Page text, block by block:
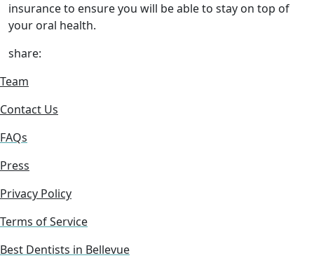
insurance to ensure you will be able to stay on top of
your oral health.
share:
Team
Contact Us
FAQs
Press
Privacy Policy
Terms of Service
Best Dentists in Bellevue